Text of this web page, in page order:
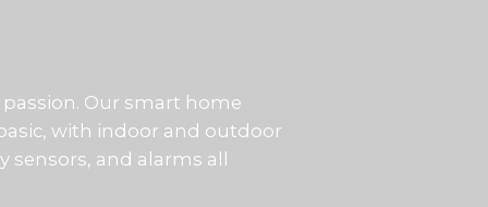
passion. Our smart home
with indoor and outdoor
sensors, and alarms all